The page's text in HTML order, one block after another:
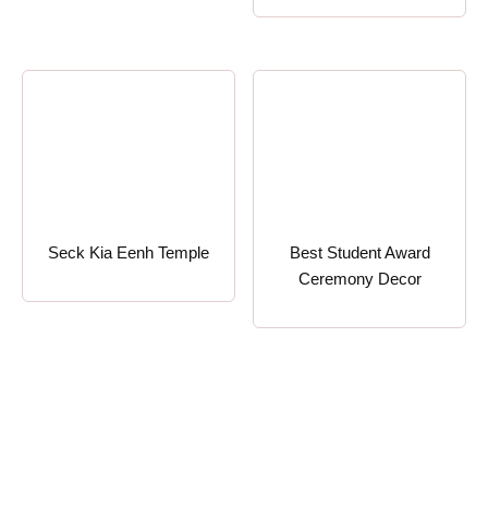
Seck Kia Eenh Temple
Best Student Award
Ceremony Decor